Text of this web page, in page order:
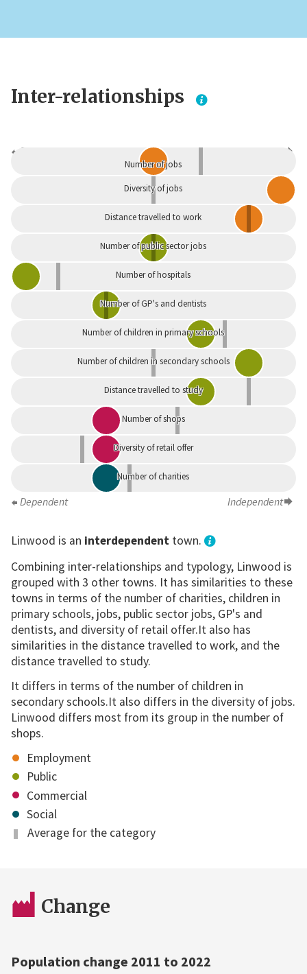
Inter-relationships
Dependent
Number of jobs
Diversity of jobs
Distance travelled to work
Number of public sector jobs
Number of hospitals
Number of GP's and dentists
Number of children in primary schools
Number of children in secondary schools
Distance travelled to study
Number of shops
Diversity of retail offer
Number of charities
Dependent Independent
Linwood is an interdependenttown.
Combining inter-relationships and typology, Linwood is
grouped with 3 other towns. It has similarities to these
towns in terms of the number of charities, children in
primary schools, jobs, public sector jobs, GP's and
dentists, and diversity of retail offer.It also has
similarities in the distance travelled to work, and the
distance travelled to study.
It differs in terms of the number of children in
secondary schools.It also differs in the diversity of jobs.
Linwood differs most from its group in the number of
shops.
Employment
Public
Commercial
Social
Average for the category
Change
Population change 2011 to 2022